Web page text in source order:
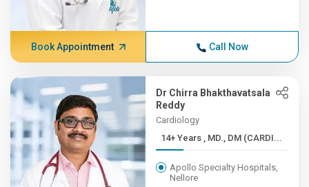
Book Appointment Call Now
Dr Chirra Bhakthavatsala
Reddy
Cardiology
14+ Years , MD., DM (CARDI...
Apollo Specialty Hospitals,
Nellore